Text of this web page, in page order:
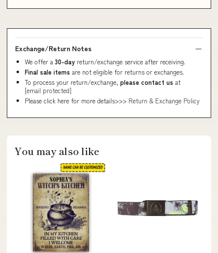
Exchange/Return Notes
We offer a 30-day return/exchange service after receiving.
Final sale items are not eligible for returns or exchanges.
To process your return/exchange, please contact us at
[email protected]
Please click here for more details>>> Return & Exchange Policy
You may also like